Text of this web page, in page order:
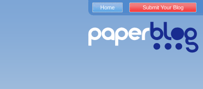
Home Submit Your Blog